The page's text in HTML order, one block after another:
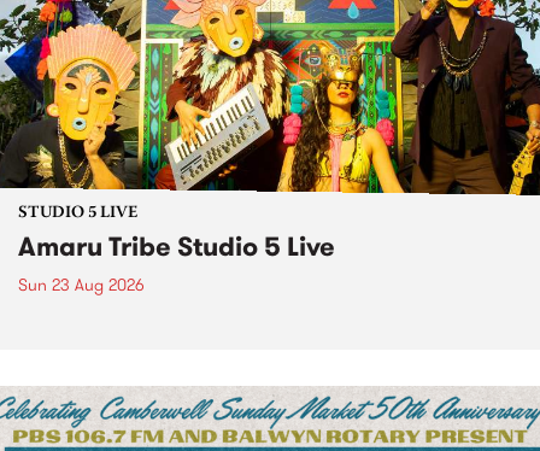
STUDIO 5 LIVE
Amaru Tribe Studio 5 Live
Sun 23 Aug 2026